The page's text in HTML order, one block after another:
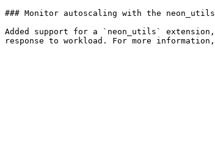
### Monitor autoscaling with the
Added support for a `neon_utils`